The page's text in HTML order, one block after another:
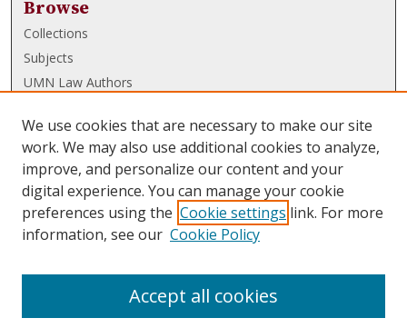
Browse
Collections
Subjects
UMN Law Authors
UMN Law Links
Law School
Law Library
Submissions
We use cookies that are necessary to make our site
work. We may also use additional cookies to analyze,
improve, and personalize our content and your
digital experience. You can manage your cookie
preferences using the Cookie settings link. For more
information, see our Cookie Policy
Accept all cookies